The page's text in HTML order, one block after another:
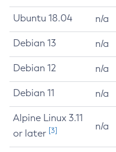
Ubuntu 18.04 n/a
Debian 13 n/a
Debian 12 n/a
Debian 11 n/a
Alpine Linux 3.11
or later [3] n/a